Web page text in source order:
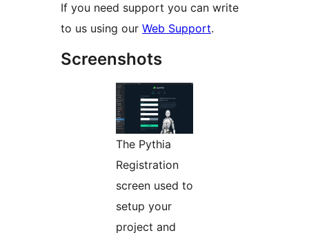
If you need support you can write
to us using our Web Support.
Screenshots
The Pythia
Registration
screen used to
setup your
project and